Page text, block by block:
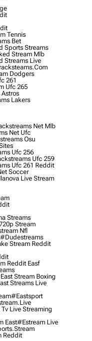
Tennis
Bet
Sports Streams
Stream Mlb
Streams Live
Dodgers
261
Ufc 265
Lakers
Net Mlb
Net Ufc
Osu
Ufc 256
Ufc 259
Ufc 261 Reddit
Soccer
Live Stream
Streams
Stream
Nfl
#dudestreams
Stream Reddit
Reddit Easf
Stream Boxing
Streams Live
#eastsport
Live Streaming
East#estream Live
Reddit